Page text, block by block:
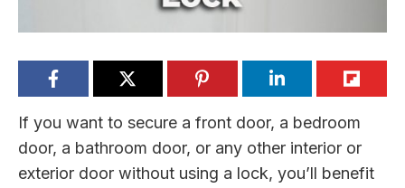
If you want to secure a front door, a bedroom
door, a bathroom door, or any other interior or
exterior door without using a lock, you’ll benefit